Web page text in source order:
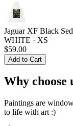
Jaguar XF Black
WHITE · XS
$59.00
Add to Cart
Why choose
Paintings are
to life with art :)